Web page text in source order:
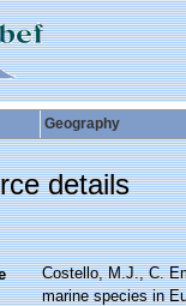
Geography
details
Costello, M.J., C.
marine species in